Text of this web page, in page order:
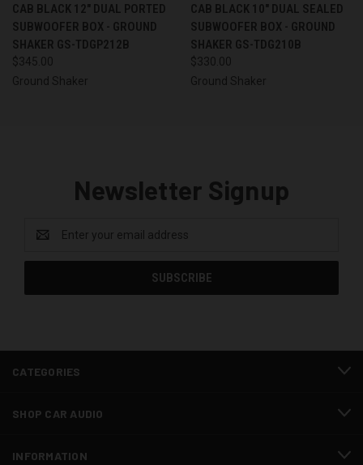
CAB BLACK 12" DUAL PORTED
SUBWOOFER BOX - GROUND
SHAKER GS-TDGP212B
$345.00
Ground Shaker
CAB BLACK 10" DUAL SEALED
SUBWOOFER BOX - GROUND
SHAKER GS-TDG210B
$330.00
Ground Shaker
Newsletter Signup
Address
CATEGORIES
SHOP CAR AUDIO
INFORMATION